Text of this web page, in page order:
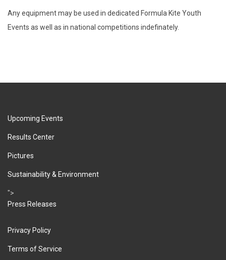
Any equipment may be used in dedicated Formula Kite Youth
Events as well as in national competitions indefinately.
Upcoming Events
Results Center
Pictures
Sustainability & Environment
">
Press Releases
Privacy Policy
Terms of Service